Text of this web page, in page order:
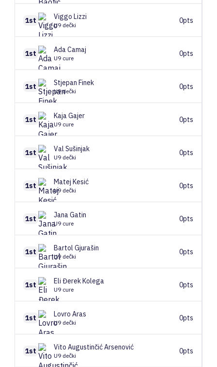
1st Viggo Lizzi
U9 dečki
0pts
1st AdaCamaj
U9 cure
0pts
1st Stjepan Finek
U9 dečki
0pts
1st KajaGajer
U9 cure
0pts
1st Val Sušinjak
U9 dečki
0pts
1st Matej Kesić
U9 dečki
0pts
1st JanaGatin
U9 cure
0pts
1st Bartol Gjurašin
U9 dečki
0pts
1st Eli Đerek Kolega
U9 cure
0pts
1st Lovro Aras
U9 dečki
0pts
1st Vito Augustinčić Arsenović
U9 dečki
0pts